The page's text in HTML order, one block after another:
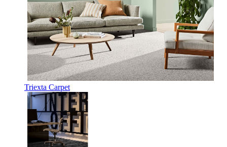
Triexta Carpet